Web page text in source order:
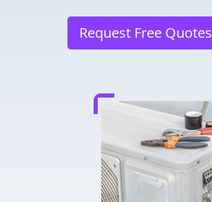
Request Free Quotes